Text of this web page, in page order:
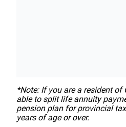
*Note: If you are a resident of
able to split life annuity
pension plan for provincial
years of age or over.